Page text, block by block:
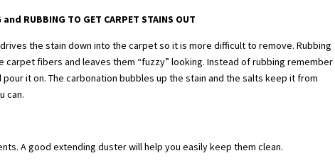
and RUBBING TO GET CARPET STAINS OUT
the stain down into the carpet so it is more difficult to remove. Rubbing
carpet fibers and leaves them “fuzzy” looking. Instead of rubbing remember
it on. The carbonation bubbles up the stain and the salts keep it from
can.
A good extending duster will help you easily keep them clean.